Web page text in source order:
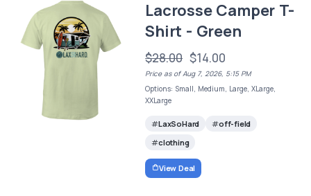
Lacrosse Camper T-
Shirt - Green
$28.00 $14.00
Price as of Aug 7, 2026, 5:15 PM
Options: Small, Medium, Large, XLarge,
XXLarge
LaxSoHard
off-field
clothing
View Deal